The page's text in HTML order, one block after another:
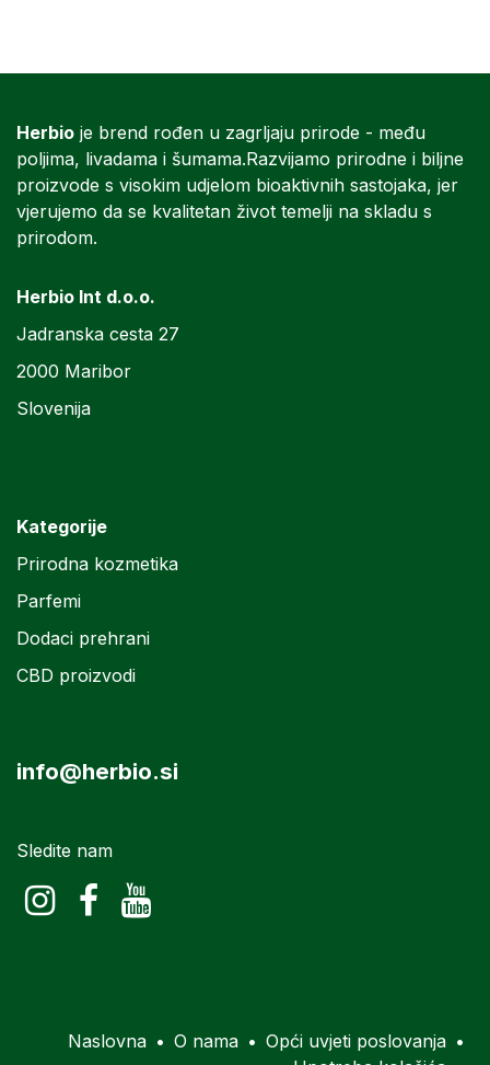
Herbio je brend rođen u zagrljaju prirode - među
poljima, livadama i šumama.Razvijamo prirodne i biljne
proizvode s visokim udjelom bioaktivnih sastojaka, jer
vjerujemo da se kvalitetan život temelji na skladu s
prirodom.
Herbio Int d.o.o.
Jadranska cesta 27
2000 Maribor
Slovenija
Kategorije
Prirodna kozmetika
Parfemi
Dodaci prehrani
CBD proizvodi
info@herbio.si
Sledite nam
Naslovna • O nama • Opći uvjeti poslovanja •